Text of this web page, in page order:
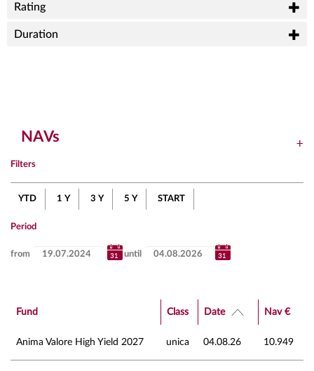
Rating
Duration
NAVs
Filters
YTD 1 Y 3 Y 5 Y START
Period
from until
Fund Class Date Nav €
Anima Valore High Yield 2027 unica 04.08.26 10.949